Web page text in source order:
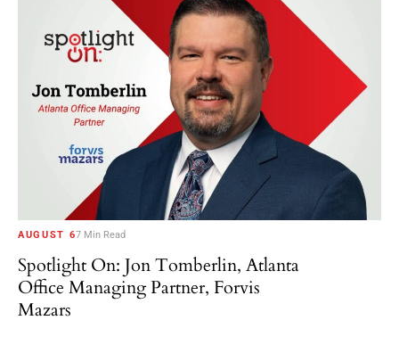
AUGUST 67 Min Read
Spotlight On: Jon Tomberlin, Atlanta
Office Managing Partner, Forvis
Mazars